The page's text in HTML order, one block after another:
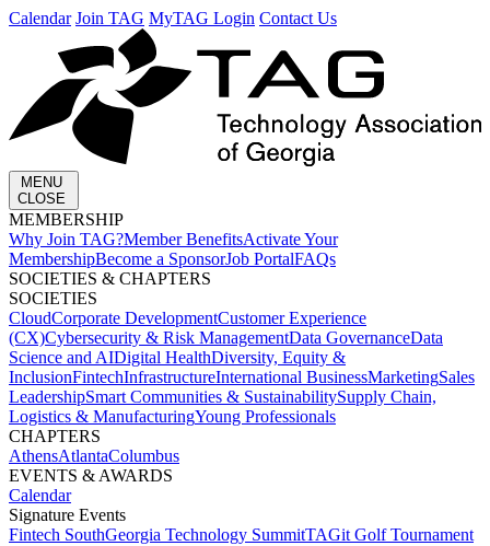
Calendar Join TAG MyTAG Login Contact Us
MENU
CLOSE
MEMBERSHIP​
Why Join TAG?Member BenefitsActivate Your
MembershipBecome a SponsorJob PortalFAQs
SOCIETIES & CHAPTERS​
SOCIETIES
CloudCorporate Development​Customer Experience
(CX)Cybersecurity & Risk ManagementData GovernanceData
Science and AIDigital HealthDiversity, Equity &
InclusionFintechInfrastructureInternational BusinessMarketingSales
LeadershipSmart Communities & SustainabilitySupply Chain,
Logistics & ManufacturingYoung Professionals
CHAPTERS
AthensAtlantaColumbus
EVENTS & AWARDS​
Calendar
Signature Events​
Fintech SouthGeorgia Technology SummitTAGit Golf Tournament​